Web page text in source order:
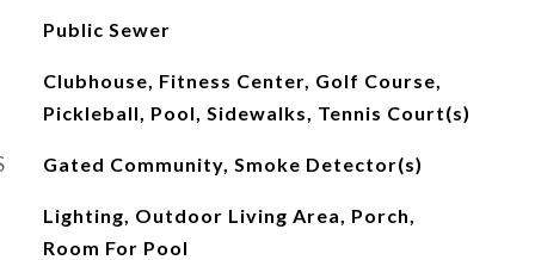
Public Sewer
Clubhouse, Fitness Center, Golf Course,
Pickleball, Pool, Sidewalks, Tennis Court(s)
Gated Community, Smoke Detector(s)
Lighting, Outdoor Living Area, Porch,
Room For Pool